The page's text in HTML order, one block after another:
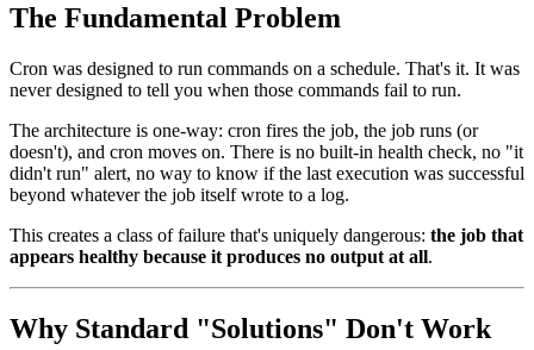
The Fundamental Problem
Cron was designed to run commands on a schedule. That's it. It was
never designed to tell you when those commands fail to run.
The architecture is one-way: cron fires the job, the job runs (or
doesn't), and cron moves on. There is no built-in health check, no "it
didn't run" alert, no way to know if the last execution was successful
beyond whatever the job itself wrote to a log.
This creates a class of failure that's uniquely dangerous: the job that
appears healthy because it produces no output at all.
Why Standard "Solutions" Don't Work